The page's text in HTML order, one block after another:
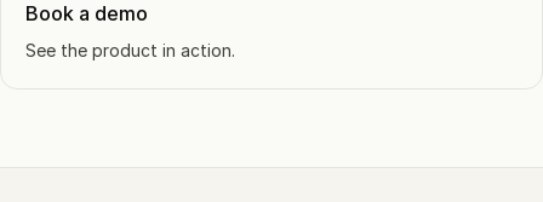
Book a demo
See the product in action.